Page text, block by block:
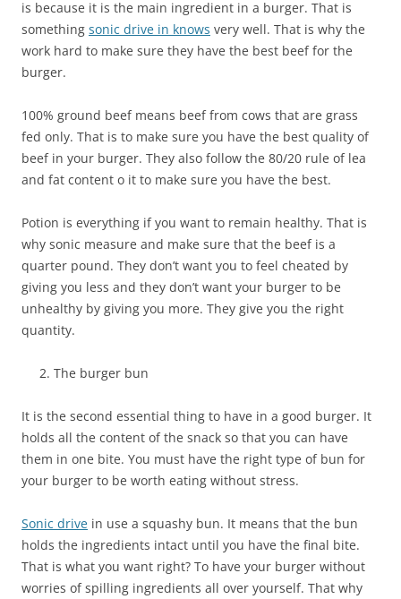
is because it is the main ingredient in a burger. That is
something sonic drive in knows very well. That is why the
work hard to make sure they have the best beef for the
burger.
100% ground beef means beef from cows that are grass
fed only. That is to make sure you have the best quality of
beef in your burger. They also follow the 80/20 rule of lea
and fat content o it to make sure you have the best.
Potion is everything if you want to remain healthy. That is
why sonic measure and make sure that the beef is a
quarter pound. They don’t want you to feel cheated by
giving you less and they don’t want your burger to be
unhealthy by giving you more. They give you the right
quantity.
The burger bun
It is the second essential thing to have in a good burger. It
holds all the content of the snack so that you can have
them in one bite. You must have the right type of bun for
your burger to be worth eating without stress.
Sonic drive in use a squashy bun. It means that the bun
holds the ingredients intact until you have the final bite.
That is what you want right? To have your burger without
worries of spilling ingredients all over yourself. That why